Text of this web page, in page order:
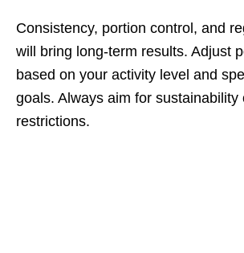
Consistency, portion control, and
will bring long-term results. Adjust
based on your activity level and
goals. Always aim for sustainability
restrictions.